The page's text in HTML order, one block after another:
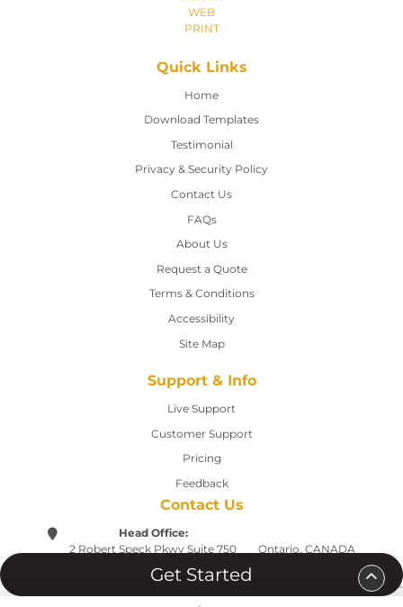
Get Started
WEB
PRINT
Quick Links
Home
Home
Download Templates
Testimonial
Privacy & Security Policy
Contact Us
Contact Us
FAQs
About Us
Request a Quote
Terms & Conditions
Accessibility
Site Map
Support & Info
Live Support
Customer Support
Pricing
Feedback
Contact Us
Head Office:
2 Robert Speck Pkwy Suite 750
Ontario, CANADA